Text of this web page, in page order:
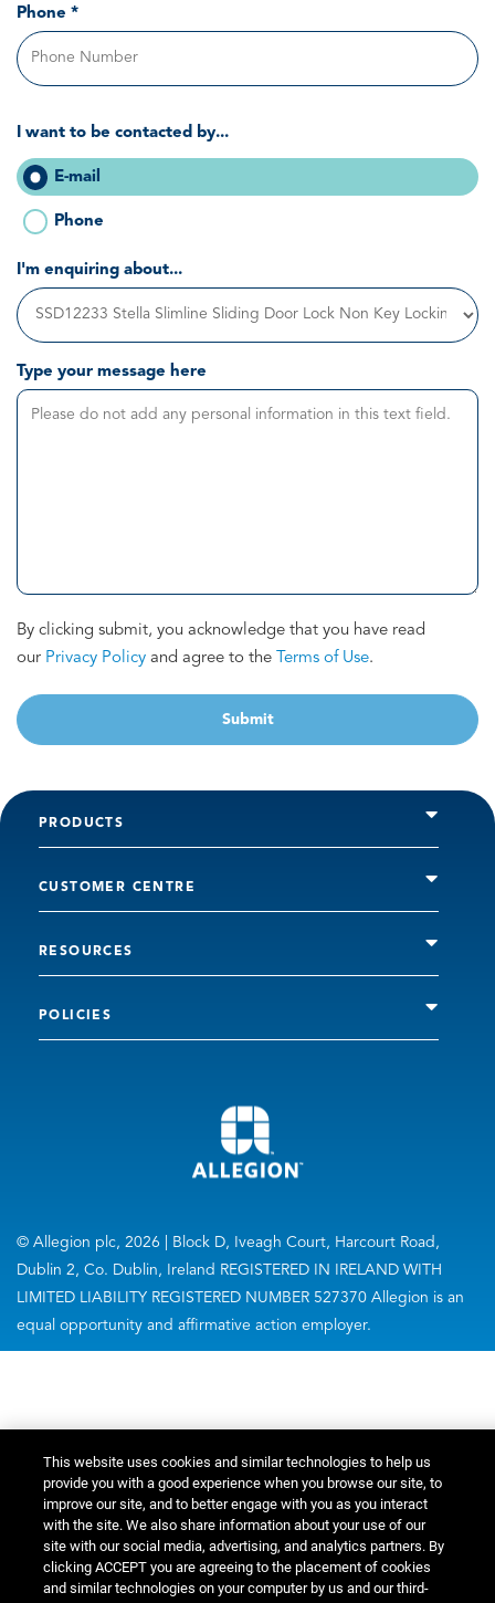
Phone *
I want to be contacted by...
E-mail
Phone
I'm enquiring about...
Type your message here
By clicking submit, you acknowledge that you have read
our Privacy Policy and agree to the Terms of Use.
Submit
PRODUCTS
CUSTOMER CENTRE
RESOURCES
POLICIES
© Allegion plc, 2026 | Block D, Iveagh Court, Harcourt Road,
Dublin 2, Co. Dublin, Ireland REGISTERED IN IRELAND WITH
LIMITED LIABILITY REGISTERED NUMBER 527370 Allegion is an
equal opportunity and affirmative action employer.
This website uses cookies and similar technologies to help us
provide you with a good experience when you browse our site, to
improve our site, and to better engage with you as you interact
with the site. We also share information about your use of our
site with our social media, advertising, and analytics partners. By
clicking ACCEPT you are agreeing to the placement of cookies
and similar technologies on your computer by us and our third-